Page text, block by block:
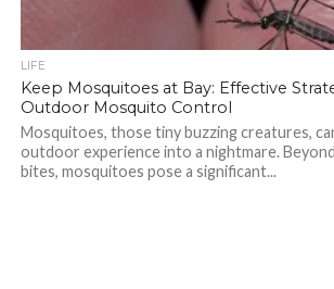
LIFE
Keep Mosquitoes at Bay: Effective
Outdoor Mosquito Control
Mosquitoes, those tiny buzzing creatures,
outdoor experience into a nightmare.
bites, mosquitoes pose a significant...